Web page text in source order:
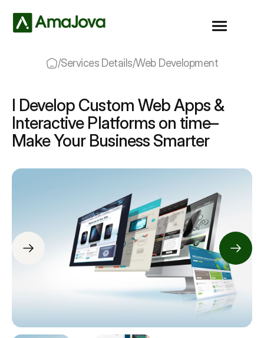
/Services Details/Web Development
I Develop Custom Web Apps &
Interactive Platforms on time–
Make Your Business Smarter